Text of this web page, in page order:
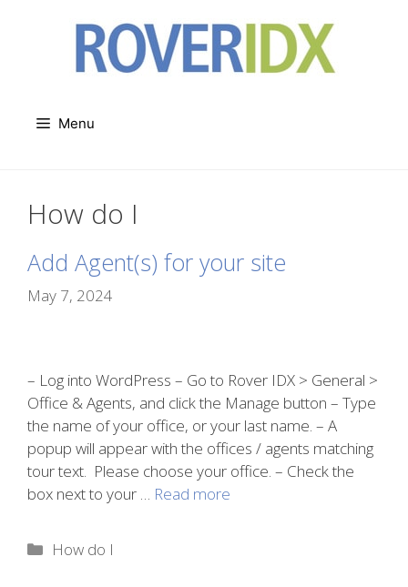
Menu
How do I
Add Agent(s) for your site
May 7, 2024
– Log into WordPress – Go to Rover IDX > General >
Office & Agents, and click the Manage button – Type
the name of your office, or your last name. – A
popup will appear with the offices / agents matching
tour text. Please choose your office. – Check the
box next to your … Read more
Categories
How do I